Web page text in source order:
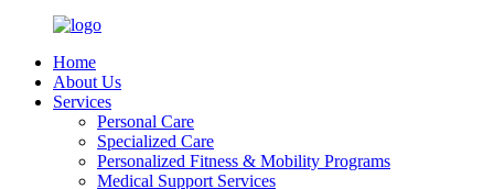
Home
About Us
Services
Personal Care
Specialized Care
Personalized Fitness & Mobility Programs
Medical Support Services